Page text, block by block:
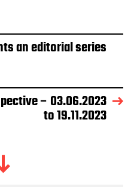
an editorial series
– 03.06.2023
to 19.11.2023